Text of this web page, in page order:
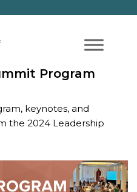
Program
keynotes, and
the 2024 Leadership